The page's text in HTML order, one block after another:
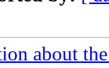
about